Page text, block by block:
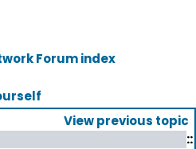
Forum index
View previous topic
::